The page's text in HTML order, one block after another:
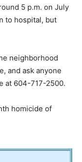
5 p.m. on July
to hospital, but
neighborhood
and ask anyone
at 604-717-2500.
homicide of